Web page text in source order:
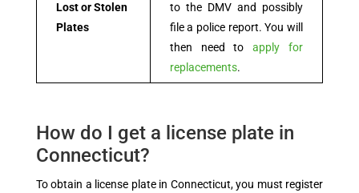
Lost or Stolen
Plates
to the DMV and possibly
file a police report. You will
then need toapply for
replacements.
How do I get a license plate in
Connecticut?
To obtain a license plate in Connecticut, you must register